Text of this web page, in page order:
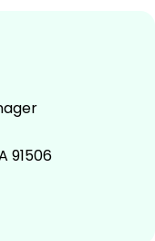
91506